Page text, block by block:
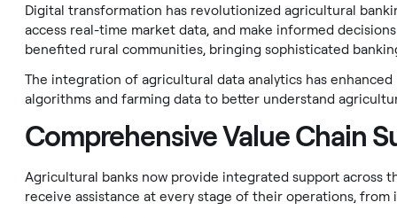
Digital transformation has revolutionized agricultural
access real-time market data, and make informed
benefited rural communities, bringing sophisticated
The integration of agricultural data analytics has
algorithms and farming data to better understand
Comprehensive Value Chain
Agricultural banks now provide integrated support across
receive assistance at every stage of their operations,